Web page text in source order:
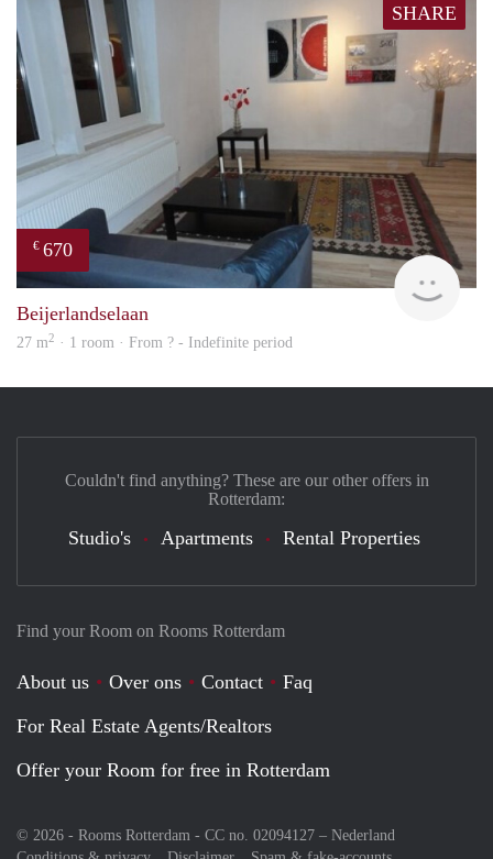
SHARE
€ 670
Beijerlandselaan
27 m2 · 1 room · From ? - Indefinite period
Find your Room on Rooms Rotterdam
About us Over ons Contact
Faq
For Real Estate Agents/Realtors
Offer your Room for free in Rotterdam
© 2026 - Rooms Rotterdam - CC no. 02094127 – Nederland
Couldn't find anything? These are our other offers in
Rotterdam:
Studio's Apartments Rental Properties